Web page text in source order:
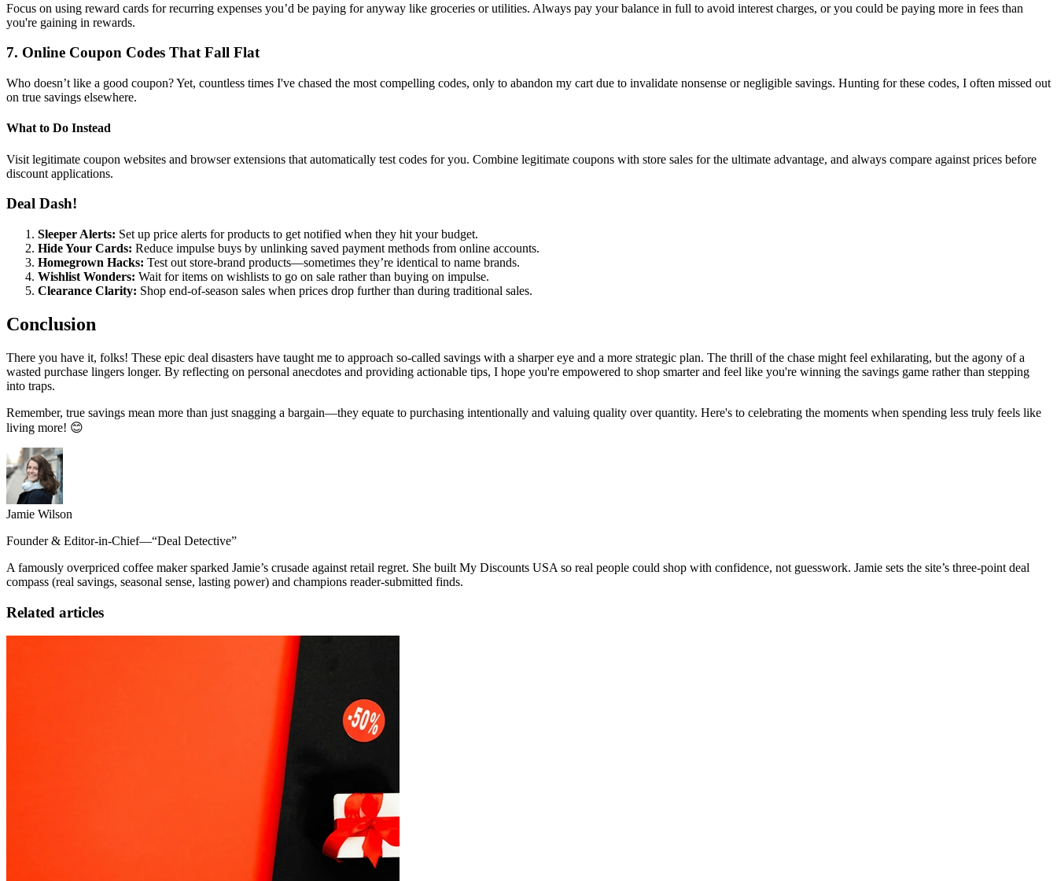
Focus on using reward cards for recurring expenses you’d be paying for anyway like groceries or utilities. Always pay your balance in full to avoid interest charges, or you could be paying more in fees than
you're gaining in rewards.
7. Online Coupon Codes That Fall Flat
Who doesn’t like a good coupon? Yet, countless times I've chased the most compelling codes, only to abandon my cart due to invalidate nonsense or negligible savings. Hunting for these codes, I often missed out
on true savings elsewhere.
What to Do Instead
Visit legitimate coupon websites and browser extensions that automatically test codes for you. Combine legitimate coupons with store sales for the ultimate advantage, and always compare against prices before
discount applications.
Deal Dash!
Sleeper Alerts: Set up price alerts for products to get notified when they hit your budget.
Hide Your Cards: Reduce impulse buys by unlinking saved payment methods from online accounts.
Homegrown Hacks: Test out store-brand products—sometimes they’re identical to name brands.
Wishlist Wonders: Wait for items on wishlists to go on sale rather than buying on impulse.
Clearance Clarity: Shop end-of-season sales when prices drop further than during traditional sales.
Conclusion
There you have it, folks! These epic deal disasters have taught me to approach so-called savings with a sharper eye and a more strategic plan. The thrill of the chase might feel exhilarating, but the agony of a
wasted purchase lingers longer. By reflecting on personal anecdotes and providing actionable tips, I hope you're empowered to shop smarter and feel like you're winning the savings game rather than stepping
into traps.
Remember, true savings mean more than just snagging a bargain—they equate to purchasing intentionally and valuing quality over quantity. Here's to celebrating the moments when spending less truly feels like
living more! 😊
Jamie Wilson
Founder & Editor-in-Chief—“Deal Detective”
A famously overpriced coffee maker sparked Jamie’s crusade against retail regret. She built My Discounts USA so real people could shop with confidence, not guesswork. Jamie sets the site’s three-point deal
compass (real savings, seasonal sense, lasting power) and champions reader-submitted finds.
Related articles